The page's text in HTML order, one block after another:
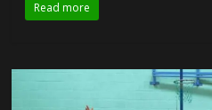
Read more